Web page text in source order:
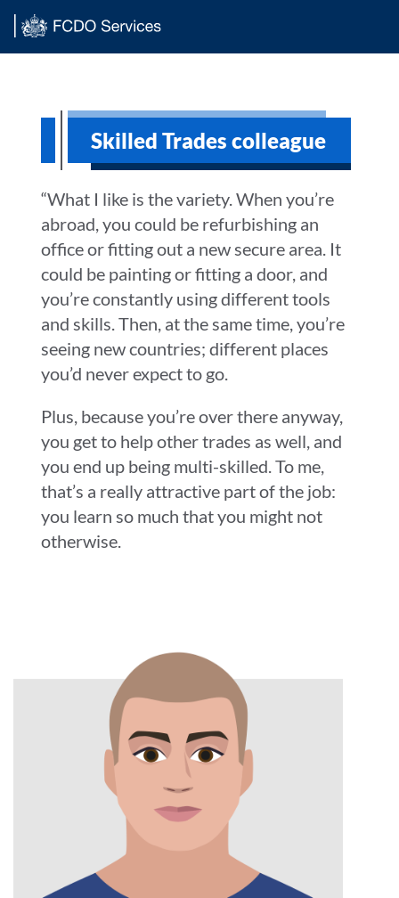
Skilled Trades colleague
“What I like is the variety. When you’re
abroad, you could be refurbishing an
office or fitting out a new secure area. It
could be painting or fitting a door, and
you’re constantly using different tools
and skills. Then, at the same time, you’re
seeing new countries; different places
you’d never expect to go.
Plus, because you’re over there anyway,
you get to help other trades as well, and
you end up being multi-skilled. To me,
that’s a really attractive part of the job:
you learn so much that you might not
otherwise.